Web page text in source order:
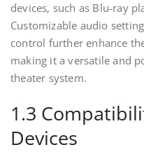
devices‚ such as Blu-ray
Customizable audio
control further enhance
making it a versatile and
theater system.
1.3
Devices